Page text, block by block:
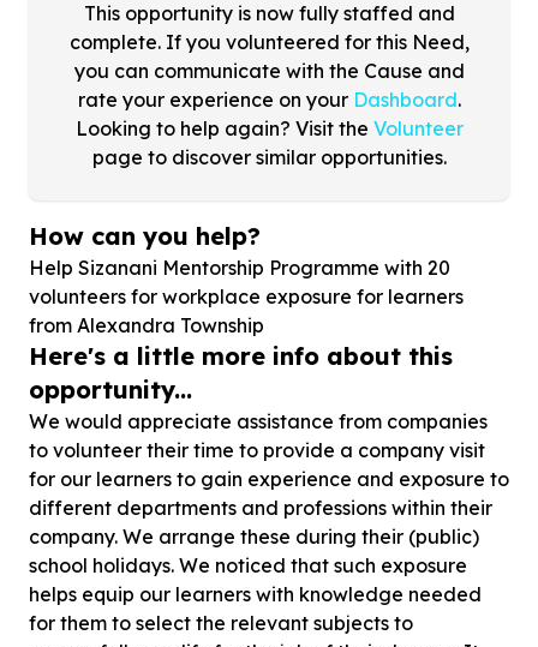
This opportunity is now fully staffed and
complete. If you volunteered for this Need,
you can communicate with the Cause and
rate your experience on your Dashboard.
Looking to help again? Visit the Volunteer
page to discover similar opportunities.
How can you help?
Help Sizanani Mentorship Programme with 20
volunteers for workplace exposure for learners
from Alexandra Township
Here's a little more info about this
opportunity...
We would appreciate assistance from companies
to volunteer their time to provide a company visit
for our learners to gain experience and exposure to
different departments and professions within their
company. We arrange these during their (public)
school holidays. We noticed that such exposure
helps equip our learners with knowledge needed
for them to select the relevant subjects to